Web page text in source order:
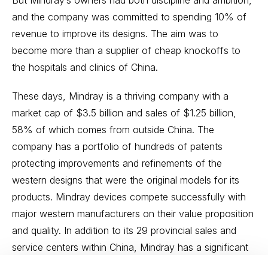
and the company was committed to spending 10% of
revenue to improve its designs. The aim was to
become more than a supplier of cheap knockoffs to
the hospitals and clinics of China.
These days, Mindray is a thriving company with a
market cap of $3.5 billion and sales of $1.25 billion,
58% of which comes from outside China. The
company has a portfolio of hundreds of patents
protecting improvements and refinements of the
western designs that were the original models for its
products. Mindray devices compete successfully with
major western manufacturers on their value proposition
and quality. In addition to its 29 provincial sales and
service centers within China, Mindray has a significant